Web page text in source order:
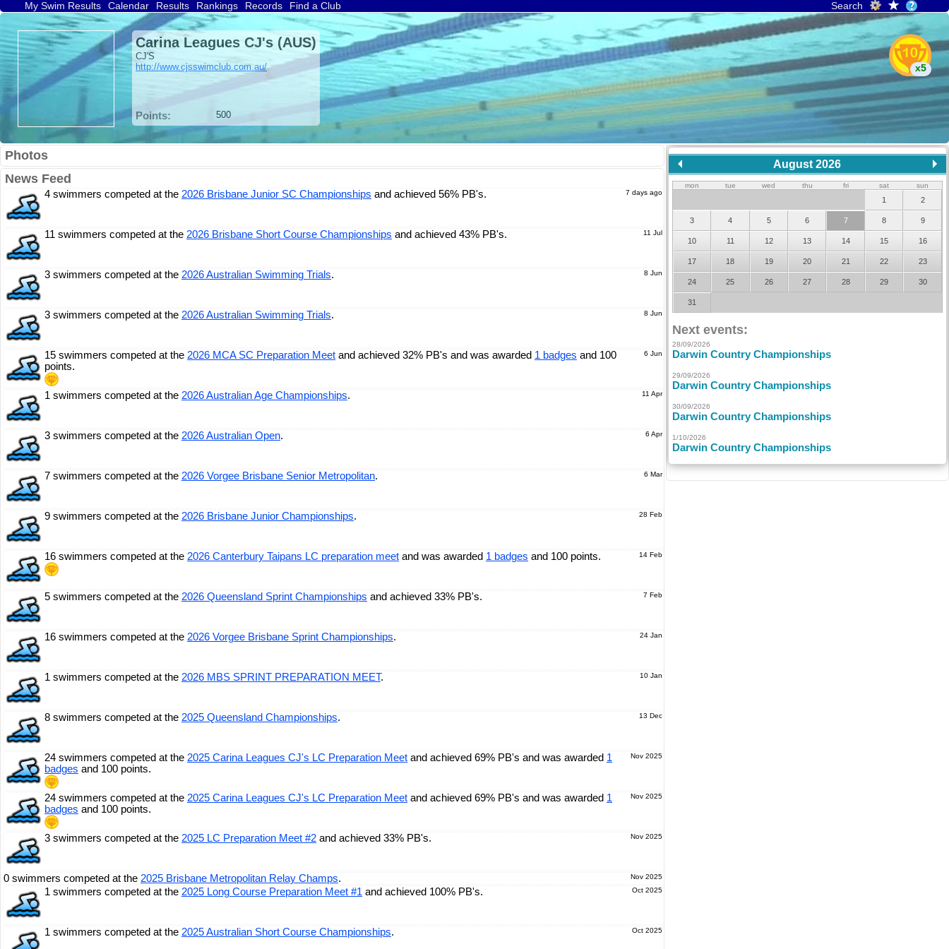
My Swim Results Calendar Results Rankings Records Find a Club Search
Carina Leagues CJ's (AUS)
CJ'S
http://www.cjsswimclub.com.au/
Points: 500
x5
Photos
News Feed
7 days ago
4 swimmers competed at the 2026 Brisbane Junior SC Championships and achieved 56% PB's.
11 Jul
11 swimmers competed at the 2026 Brisbane Short Course Championships and achieved 43% PB's.
8 Jun
3 swimmers competed at the 2026 Australian Swimming Trials.
8 Jun
3 swimmers competed at the 2026 Australian Swimming Trials.
6 Jun
15 swimmers competed at the 2026 MCA SC Preparation Meet and achieved 32% PB's and was awarded 1 badges and 100
points.
11 Apr
1 swimmers competed at the 2026 Australian Age Championships.
6 Apr
3 swimmers competed at the 2026 Australian Open.
6 Mar
7 swimmers competed at the 2026 Vorgee Brisbane Senior Metropolitan.
28 Feb
9 swimmers competed at the 2026 Brisbane Junior Championships.
14 Feb
16 swimmers competed at the 2026 Canterbury Taipans LC preparation meet and was awarded 1 badges and 100 points.
7 Feb
5 swimmers competed at the 2026 Queensland Sprint Championships and achieved 33% PB's.
24 Jan
16 swimmers competed at the 2026 Vorgee Brisbane Sprint Championships.
10 Jan
1 swimmers competed at the 2026 MBS SPRINT PREPARATION MEET.
13 Dec
8 swimmers competed at the 2025 Queensland Championships.
Nov 2025
24 swimmers competed at the 2025 Carina Leagues CJ's LC Preparation Meet and achieved 69% PB's and was awarded 1
badges and 100 points.
Nov 2025
24 swimmers competed at the 2025 Carina Leagues CJ's LC Preparation Meet and achieved 69% PB's and was awarded 1
badges and 100 points.
Nov 2025
3 swimmers competed at the 2025 LC Preparation Meet #2 and achieved 33% PB's.
Nov 2025
0 swimmers competed at the 2025 Brisbane Metropolitan Relay Champs.
Oct 2025
1 swimmers competed at the 2025 Long Course Preparation Meet #1 and achieved 100% PB's.
Oct 2025
1 swimmers competed at the 2025 Australian Short Course Championships.
August 2026
mon tue wed thu fri sat sun
1 2
3 4 5 6 7 8 9
10 11 12 13 14 15 16
17 18 19 20 21 22 23
24 25 26 27 28 29 30
31
Next events:
28/09/2026
Darwin Country Championships
29/09/2026
Darwin Country Championships
30/09/2026
Darwin Country Championships
1/10/2026
Darwin Country Championships